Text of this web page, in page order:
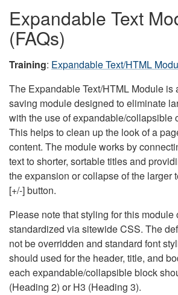
Expandable Text
(FAQs)
Training: Expandable Text/HTML
The Expandable Text/HTML Module is
saving module designed to eliminate
with the use of expandable/collapsible
This helps to clean up the look of a
content. The module works by
text to shorter, sortable titles and
the expansion or collapse of the larger
[+/-] button.
Please note that styling for this
standardized via sitewide CSS. The
not be overridden and standard font
should used for the header, title, and
each expandable/collapsible block
(Heading 2) or H3 (Heading 3).